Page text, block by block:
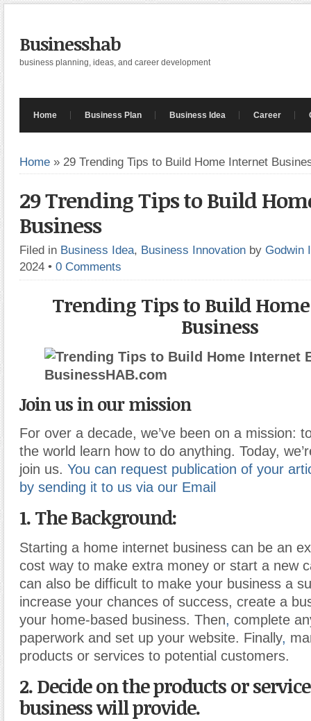
Businesshab
business planning, ideas, and career development
Home Business Plan Business Idea Career
Home » 29 Trending Tips to Build Home Internet
29 Trending Tips to Build
Business
Filed in Business Idea, Business Innovation by Godwin
2024 • 0 Comments
Trending Tips to Build
Business
Join us in our mission
For over a decade, we’ve been on a mission:
the world learn how to do anything. Today,
join us. You can request publication of your
by sending it to us via our Email
1. The Background:
Starting a home internet business can be an
cost way to make extra money or start a new
can also be difficult to make your business a
increase your chances of success, create a
your home-based business. Then, complete
paperwork and set up your website. Finally,
products or services to potential customers.
2. Decide on the products or
business will provide.